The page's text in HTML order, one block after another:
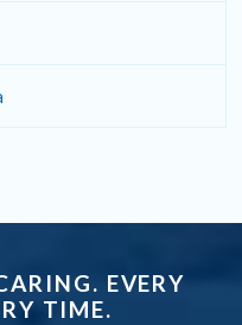
EVERY
TIME.